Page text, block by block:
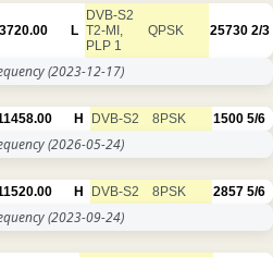
3720.00 L
DVB-S2
T2-MI,
PLP 1
QPSK 25730 2/3
(2023-12-17)
H DVB-S2 8PSK 1500 5/6
(2026-05-24)
H DVB-S2 8PSK 2857 5/6
(2023-09-24)